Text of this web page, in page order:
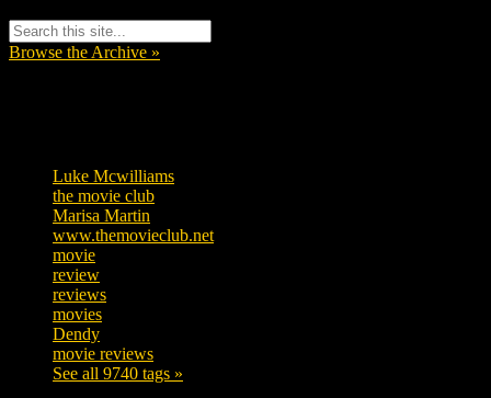
Browse the Archive »
Luke Mcwilliams
the movie club
Marisa Martin
www.themovieclub.net
movie
review
reviews
movies
Dendy
movie reviews
See all 9740 tags »